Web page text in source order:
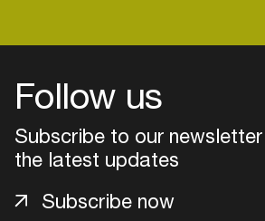
Follow us
Subscribe to our
the latest updates
Subscribe now